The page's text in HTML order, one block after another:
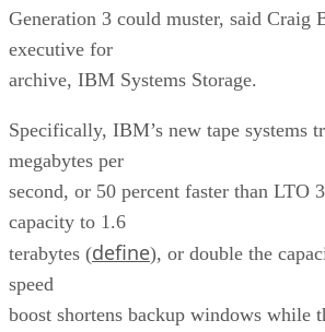
Generation 3 could muster, said Craig
executive for
archive, IBM Systems Storage.
Specifically, IBM’s new tape systems
megabytes per
second, or 50 percent faster than LTO
capacity to 1.6
terabytes (define), or double the
speed
boost shortens backup windows while